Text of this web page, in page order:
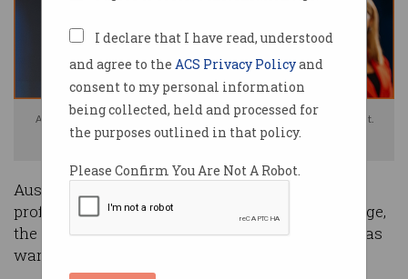
I declare that I have read, understood
and agree to the ACS Privacy Policyand
consent to my personal information
being collected, held and processed for
the purposes outlined in that policy.
Please Confirm You Are Not A Robot.
Airtasker CEO Tim Fung said Australia should work to attract tech talent.
Photo: Good Thanks Photography
Australia needs to become a destination for IT
professionals if it is to compete on the world stage,
the CEO of ASX-listed tech company Airtasker has
warned.